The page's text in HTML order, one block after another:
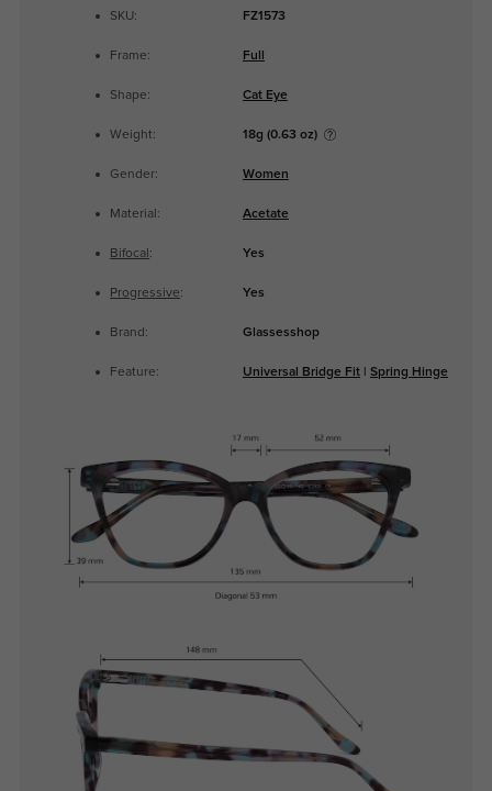
SKU: FZ1573
Frame: Full
Shape: Cat Eye
Weight: 18g (0.63 oz)
Gender: Women
Material: Acetate
Bifocal : Yes
Progressive: Yes
Brand: Glassesshop
Feature: Universal Bridge Fit| Spring Hinge